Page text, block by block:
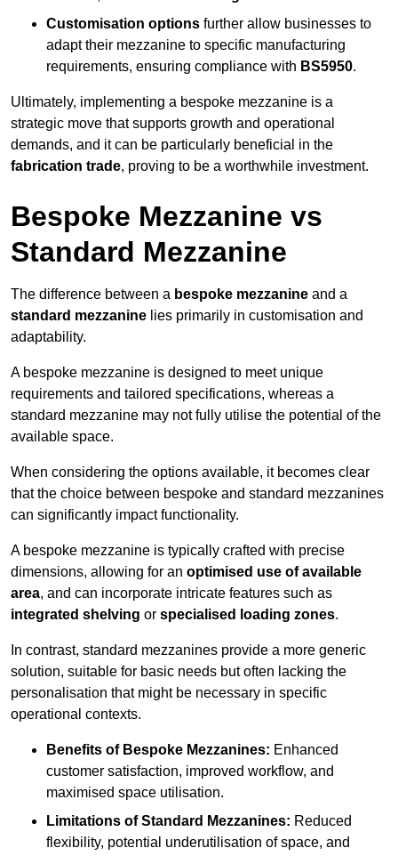
Customisation options further allow businesses to
adapt their mezzanine to specific manufacturing
requirements, ensuring compliance with BS5950.
Ultimately, implementing a bespoke mezzanine is a
strategic move that supports growth and operational
demands, and it can be particularly beneficial in the
fabrication trade, proving to be a worthwhile investment.
Bespoke Mezzanine vs
Standard Mezzanine
The difference between a bespoke mezzanine and a
standard mezzanine lies primarily in customisation and
adaptability.
A bespoke mezzanine is designed to meet unique
requirements and tailored specifications, whereas a
standard mezzanine may not fully utilise the potential of the
available space.
When considering the options available, it becomes clear
that the choice between bespoke and standard mezzanines
can significantly impact functionality.
A bespoke mezzanine is typically crafted with precise
dimensions, allowing for an optimised use of available
area, and can incorporate intricate features such as
integrated shelving or specialised loading zones.
In contrast, standard mezzanines provide a more generic
solution, suitable for basic needs but often lacking the
personalisation that might be necessary in specific
operational contexts.
Benefits of Bespoke Mezzanines: Enhanced
customer satisfaction, improved workflow, and
maximised space utilisation.
Limitations of Standard Mezzanines: Reduced
flexibility, potential underutilisation of space, and